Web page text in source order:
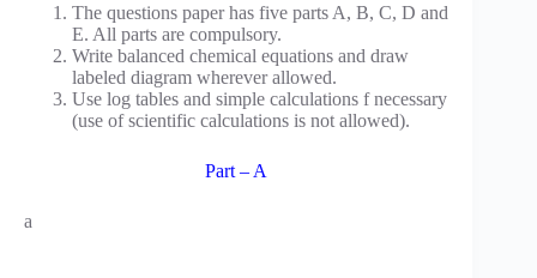
The questions paper has five parts A, B, C, D and
E. All parts are compulsory.
Write balanced chemical equations and draw
labeled diagram wherever allowed.
Use log tables and simple calculations f necessary
(use of scientific calculations is not allowed).
Part – A
a